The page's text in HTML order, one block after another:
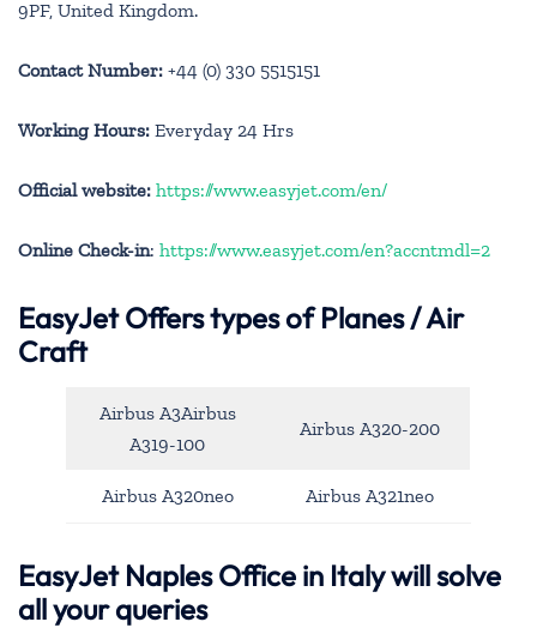
9PF, United Kingdom.
Contact Number: +44 (0) 330 5515151
Working Hours: Everyday 24 Hrs
Official website: https://www.easyjet.com/en/
Online Check-in: https://www.easyjet.com/en?accntmdl=2
EasyJet Offers types of Planes / Air
Craft
Airbus A3Airbus
A319-100
Airbus A320-200
Airbus A320neo Airbus A321neo
EasyJet Naples Office in Italy will solve
all your queries